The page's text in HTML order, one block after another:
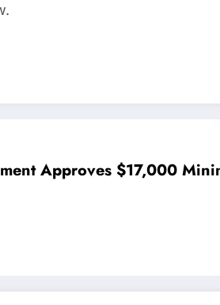
Approves $17,000